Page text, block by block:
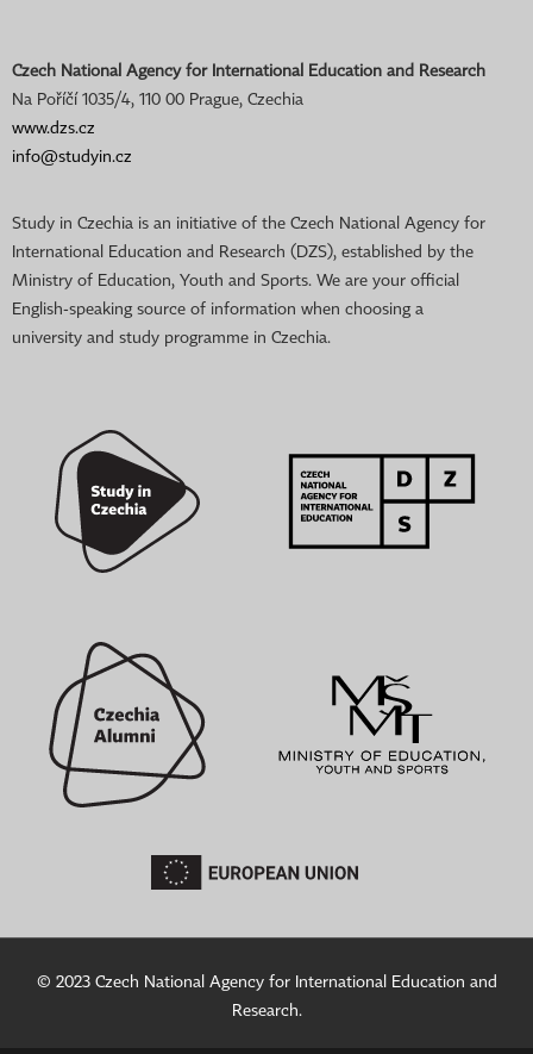
Czech National Agency for International Education and Research
Na Poříčí 1035/4, 110 00 Prague, Czechia
www.dzs.cz
info@studyin.cz
Study in Czechia is an initiative of the Czech National Agency for
International Education and Research (DZS), established by the
Ministry of Education, Youth and Sports. We are your official
English-speaking source of information when choosing a
university and study programme in Czechia.
© 2023 Czech National Agency for International Education and
Research.